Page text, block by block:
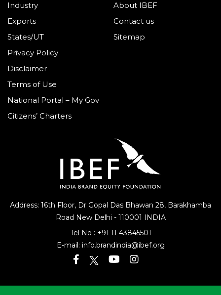
Address: 16th Floor, Dr Gopal Das Bhawan 28, Barakhamba
Road New Delhi - 110001 INDIA
Tel No : +91 11 43845501
E-mail: info.brandindia@ibef.org
Industry
Exports
States/UT
About IBEF
Contact us
Sitemap
Privacy Policy
Disclaimer
Terms of Use
National Portal – My Gov
Citizens’ Charters